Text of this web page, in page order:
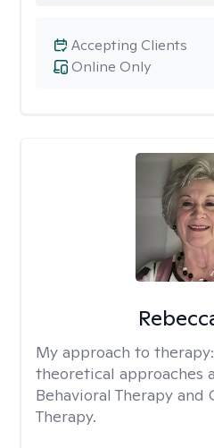
Online Only
Accepting Clients
My approach to therapy:
theoretical approaches
Behavioral Therapy and
Therapy.